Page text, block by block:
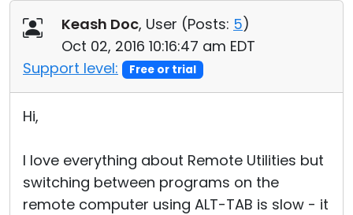
Keash Doc, User (Posts: 5)
Oct 02, 2016 10:16:47 am EDT
Support level:
Free or trial
Hi,
I love everything about Remote Utilities but
switching between programs on the
remote computer using ALT-TAB is slow - it
Cloud & On-Premise